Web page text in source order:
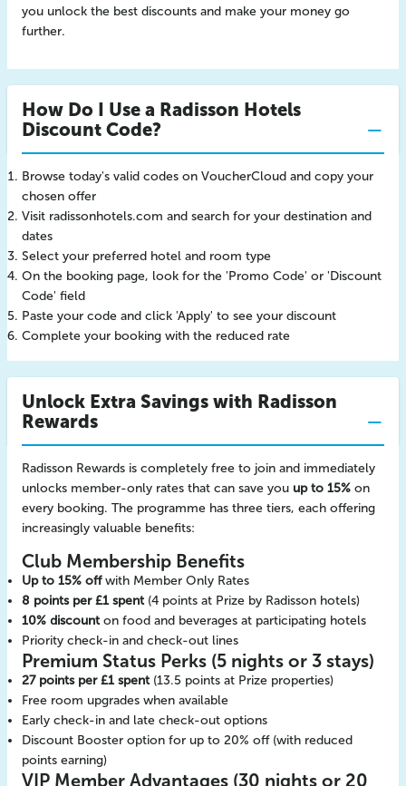
you unlock the best discounts and make your money go
further.
How Do I Use a Radisson Hotels
Discount Code?
Browse today's valid codes on VoucherCloud and copy your
chosen offer
Visit radissonhotels.com and search for your destination and
dates
Select your preferred hotel and room type
On the booking page, look for the 'Promo Code' or 'Discount
Code' field
Paste your code and click 'Apply' to see your discount
Complete your booking with the reduced rate
Unlock Extra Savings with Radisson
Rewards
Radisson Rewards is completely free to join and immediately
unlocks member-only rates that can save you up to 15% on
every booking. The programme has three tiers, each offering
increasingly valuable benefits:
Club Membership Benefits
Up to 15% offwith Member Only Rates
8 points per £1 spent(4 points at Prize by Radisson hotels)
10% discounton food and beverages at participating hotels
Priority check-in and check-out lines
Premium Status Perks (5 nights or 3 stays)
27 points per £1 spent(13.5 points at Prize properties)
Free room upgrades when available
Early check-in and late check-out options
Discount Booster option for up to 20% off (with reduced
points earning)
VIP Member Advantages (30 nights or 20